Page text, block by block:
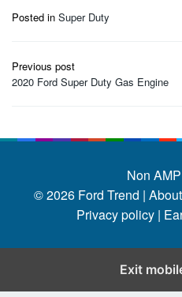
Posted in Super Duty
Post
navigation
Previous post
2020 Ford Super Duty Gas Engine
Non
© 2026 Ford Trend |
Privacy policy |
Exit